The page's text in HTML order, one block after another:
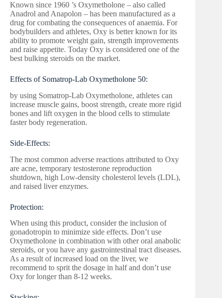
Known since 1960 ’s Oxymetholone – also called
Anadrol and Anapolon – has been manufactured as a
drug for combating the consequences of anaemia. For
bodybuilders and athletes, Oxy is better known for its
ability to promote weight gain, strength improvements
and raise appetite. Today Oxy is considered one of the
best bulking steroids on the market.
Effects of Somatrop-Lab Oxymetholone 50:
by using Somatrop-Lab Oxymetholone, athletes can
increase muscle gains, boost strength, create more rigid
bones and lift oxygen in the blood cells to stimulate
faster body regeneration.
Side-Effects:
The most common adverse reactions attributed to Oxy
are acne, temporary testosterone reproduction
shutdown, high Low-density cholesterol levels (LDL),
and raised liver enzymes.
Protection:
When using this product, consider the inclusion of
gonadotropin to minimize side effects. Don’t use
Oxymetholone in combination with other oral anabolic
steroids, or you have any gastrointestinal tract diseases.
As a result of increased load on the liver, we
recommend to sprit the dosage in half and don’t use
Oxy for longer than 8-12 weeks.